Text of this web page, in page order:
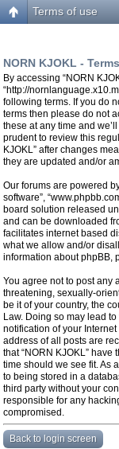
Terms of use
NORN KJOKL -
By accessing “NORN
“http://
following terms. If you do
terms then please do not
these at any time and
prudent to review this
KJOKL” after changes
they are updated and/or
Our forums are powered
software”,
board solution released
and can be downloaded
facilitates internet based
what we allow and/or
information about phpBB,
You agree not to post any
threatening, sexually-
be it of your country, the
Law. Doing so may lead
notification of your
address of all posts are
that “NORN KJOKL”
time should we see fit. As
to being stored in a
third party without your
responsible for any
compromised.
Back to login screen